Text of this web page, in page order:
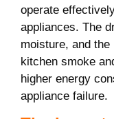
operate
appliances. The
moisture, and
kitchen smoke
higher energy
appliance failure.